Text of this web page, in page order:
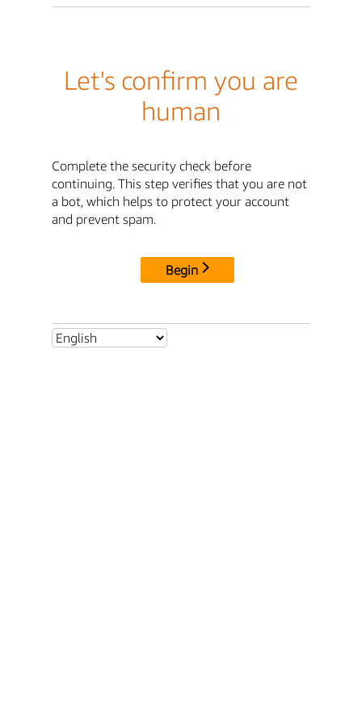
Let's confirm you are
human
Complete the security check before
continuing. This step verifies that you are not
a bot, which helps to protect your account
and prevent spam.
Begin